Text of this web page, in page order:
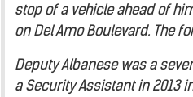
stop of a vehicle ahead of
on Del Amo Boulevard. The
Deputy Albanese was a
a Security Assistant in 2013